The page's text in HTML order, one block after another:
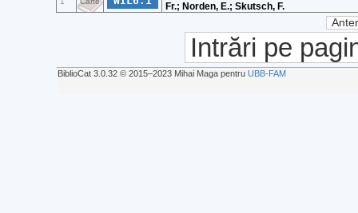
Fr.; Norden, E.; Skutsch, F.
Intrări pe
BiblioCat 3.0.32 © 2015‒2023 Mihai Maga pentru UBB-FAM